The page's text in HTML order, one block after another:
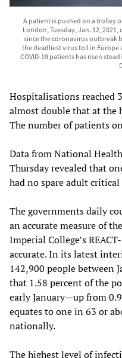
A patient is pushed on a trolley
London, Tuesday, Jan. 12,
since the coronavirus outbreak
the deadliest virus toll in
COVID-19 patients has risen
Hospitalisations reached
almost double that at the
The number of patients
Data from National
Thursday revealed that
had no spare adult critical
The governments daily
an accurate measure of
Imperial College’s
accurate. In its latest
142,900 people between
that 1.58 percent of the
early January—up from
equates to one in 63 or
nationally.
The highest level of